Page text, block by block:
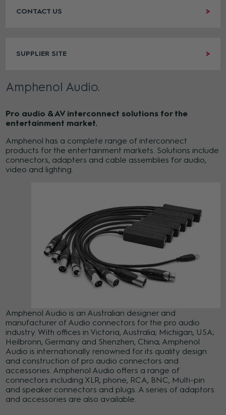
CONTACT US
SUPPLIER SITE
Amphenol Audio
Pro audio & AV interconnect solutions for the
entertainment market.
Amphenol has a complete range of interconnect
products for the entertainment markets. Solutions include
connectors, adapters and cable assemblies for audio,
video and lighting.
Amphenol Audio is an Australian designer and
manufacturer of Audio connectors for the pro audio
industry. With offices in Victoria, Australia; Michigan, USA;
Heilbronn, Germany and Shenzhen, China; Amphenol
Audio is internationally renowned for its quality design
and construction of pro audio connectors and
accessories. Amphenol Audio offers a range of
connectors including XLR, phone, RCA, BNC, Multi-pin
and speaker connectors and plugs. A series of adaptors
and accessories are also available.